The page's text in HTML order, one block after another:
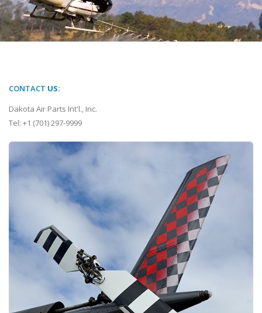
CONTACT US:
Dakota Air Parts Int'l., Inc.
Tel: +1 (701) 297-9999